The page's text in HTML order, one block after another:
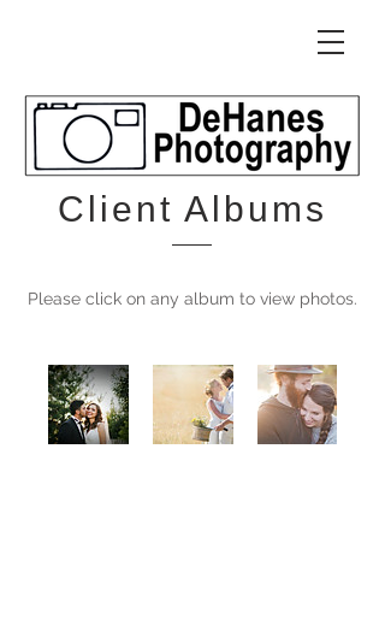
Client Albums
Please click on any album to view photos.